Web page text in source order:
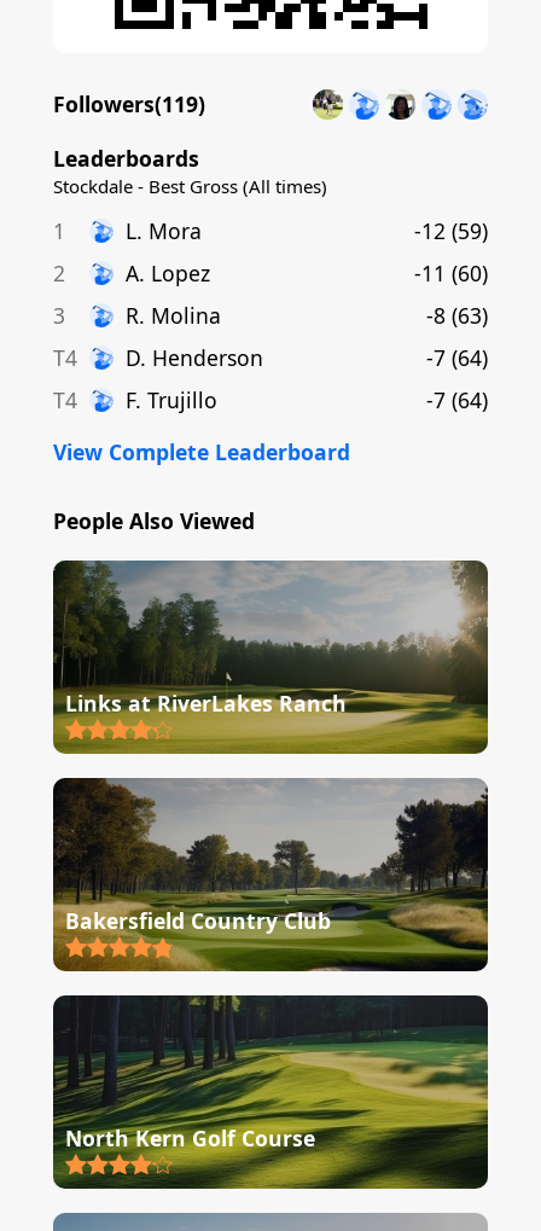
Followers(119)
Leaderboards
Stockdale - Best Gross (All times)
1 L. Mora -12 (59)
2
A. Lopez -11 (60)
3
R. Molina -8 (63)
T4
D. Henderson -7 (64)
T4
F. Trujillo -7 (64)
View Complete Leaderboard
People Also Viewed
Links at RiverLakes Ranch
Bakersfield Country Club
North Kern Golf Course